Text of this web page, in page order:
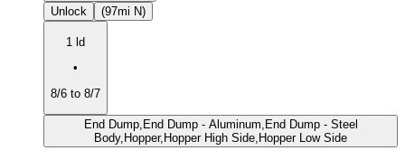
Unlock
(97mi N)
1 ld
•
8/6 to 8/7
End Dump,End Dump - Aluminum,End Dump - Steel
Body,Hopper,Hopper High Side,Hopper Low Side